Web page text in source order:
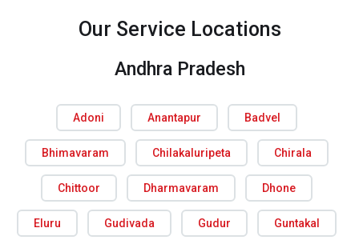
Our Service Locations
Andhra Pradesh
Adoni Anantapur Badvel
Bhimavaram Chilakaluripeta Chirala
Chittoor Dharmavaram Dhone
Eluru Gudivada Gudur Guntakal